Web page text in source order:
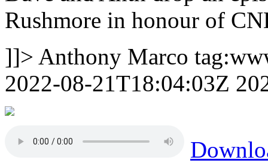
Rushmore in honour of
]]> Anthony Marco
2022-08-21T18:04:03Z